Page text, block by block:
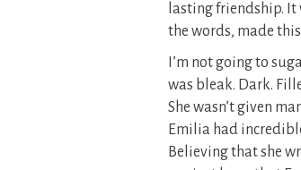
lasting friendship.
the words, made
I’m not going to
was bleak. Dark.
She wasn’t given
Emilia had
Believing that she